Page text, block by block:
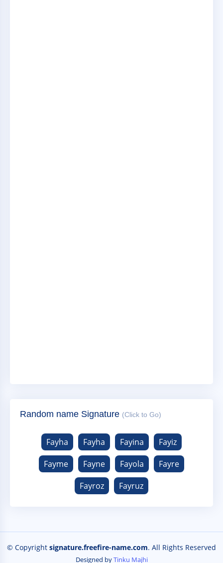
Random name Signature (Click to Go)
Fayha Fayha Fayina
Fayiz
Fayme
Fayne Fayola
Fayre
Fayroz
Fayruz
© Copyright signature.freefire-name.com. All Rights Reserved
Designed byTinku Majhi